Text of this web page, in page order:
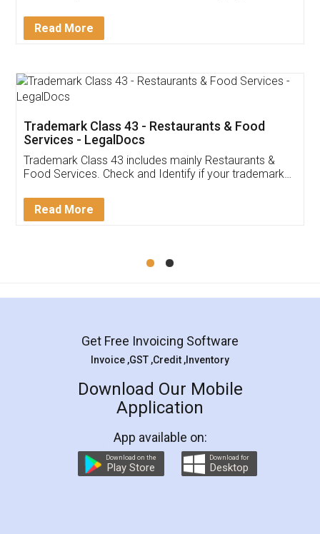
Read More
Trademark Class 43 - Restaurants & Food
Services - LegalDocs
Trademark Class 43 includes mainly Restaurants &
Food Services. Check and Identify if your trademark
Read More
Get Free Invoicing Software
Invoice ,GST ,Credit ,Inventory
Download Our Mobile
Application
App available on:
Download on the
Play Store
Download for
Desktop